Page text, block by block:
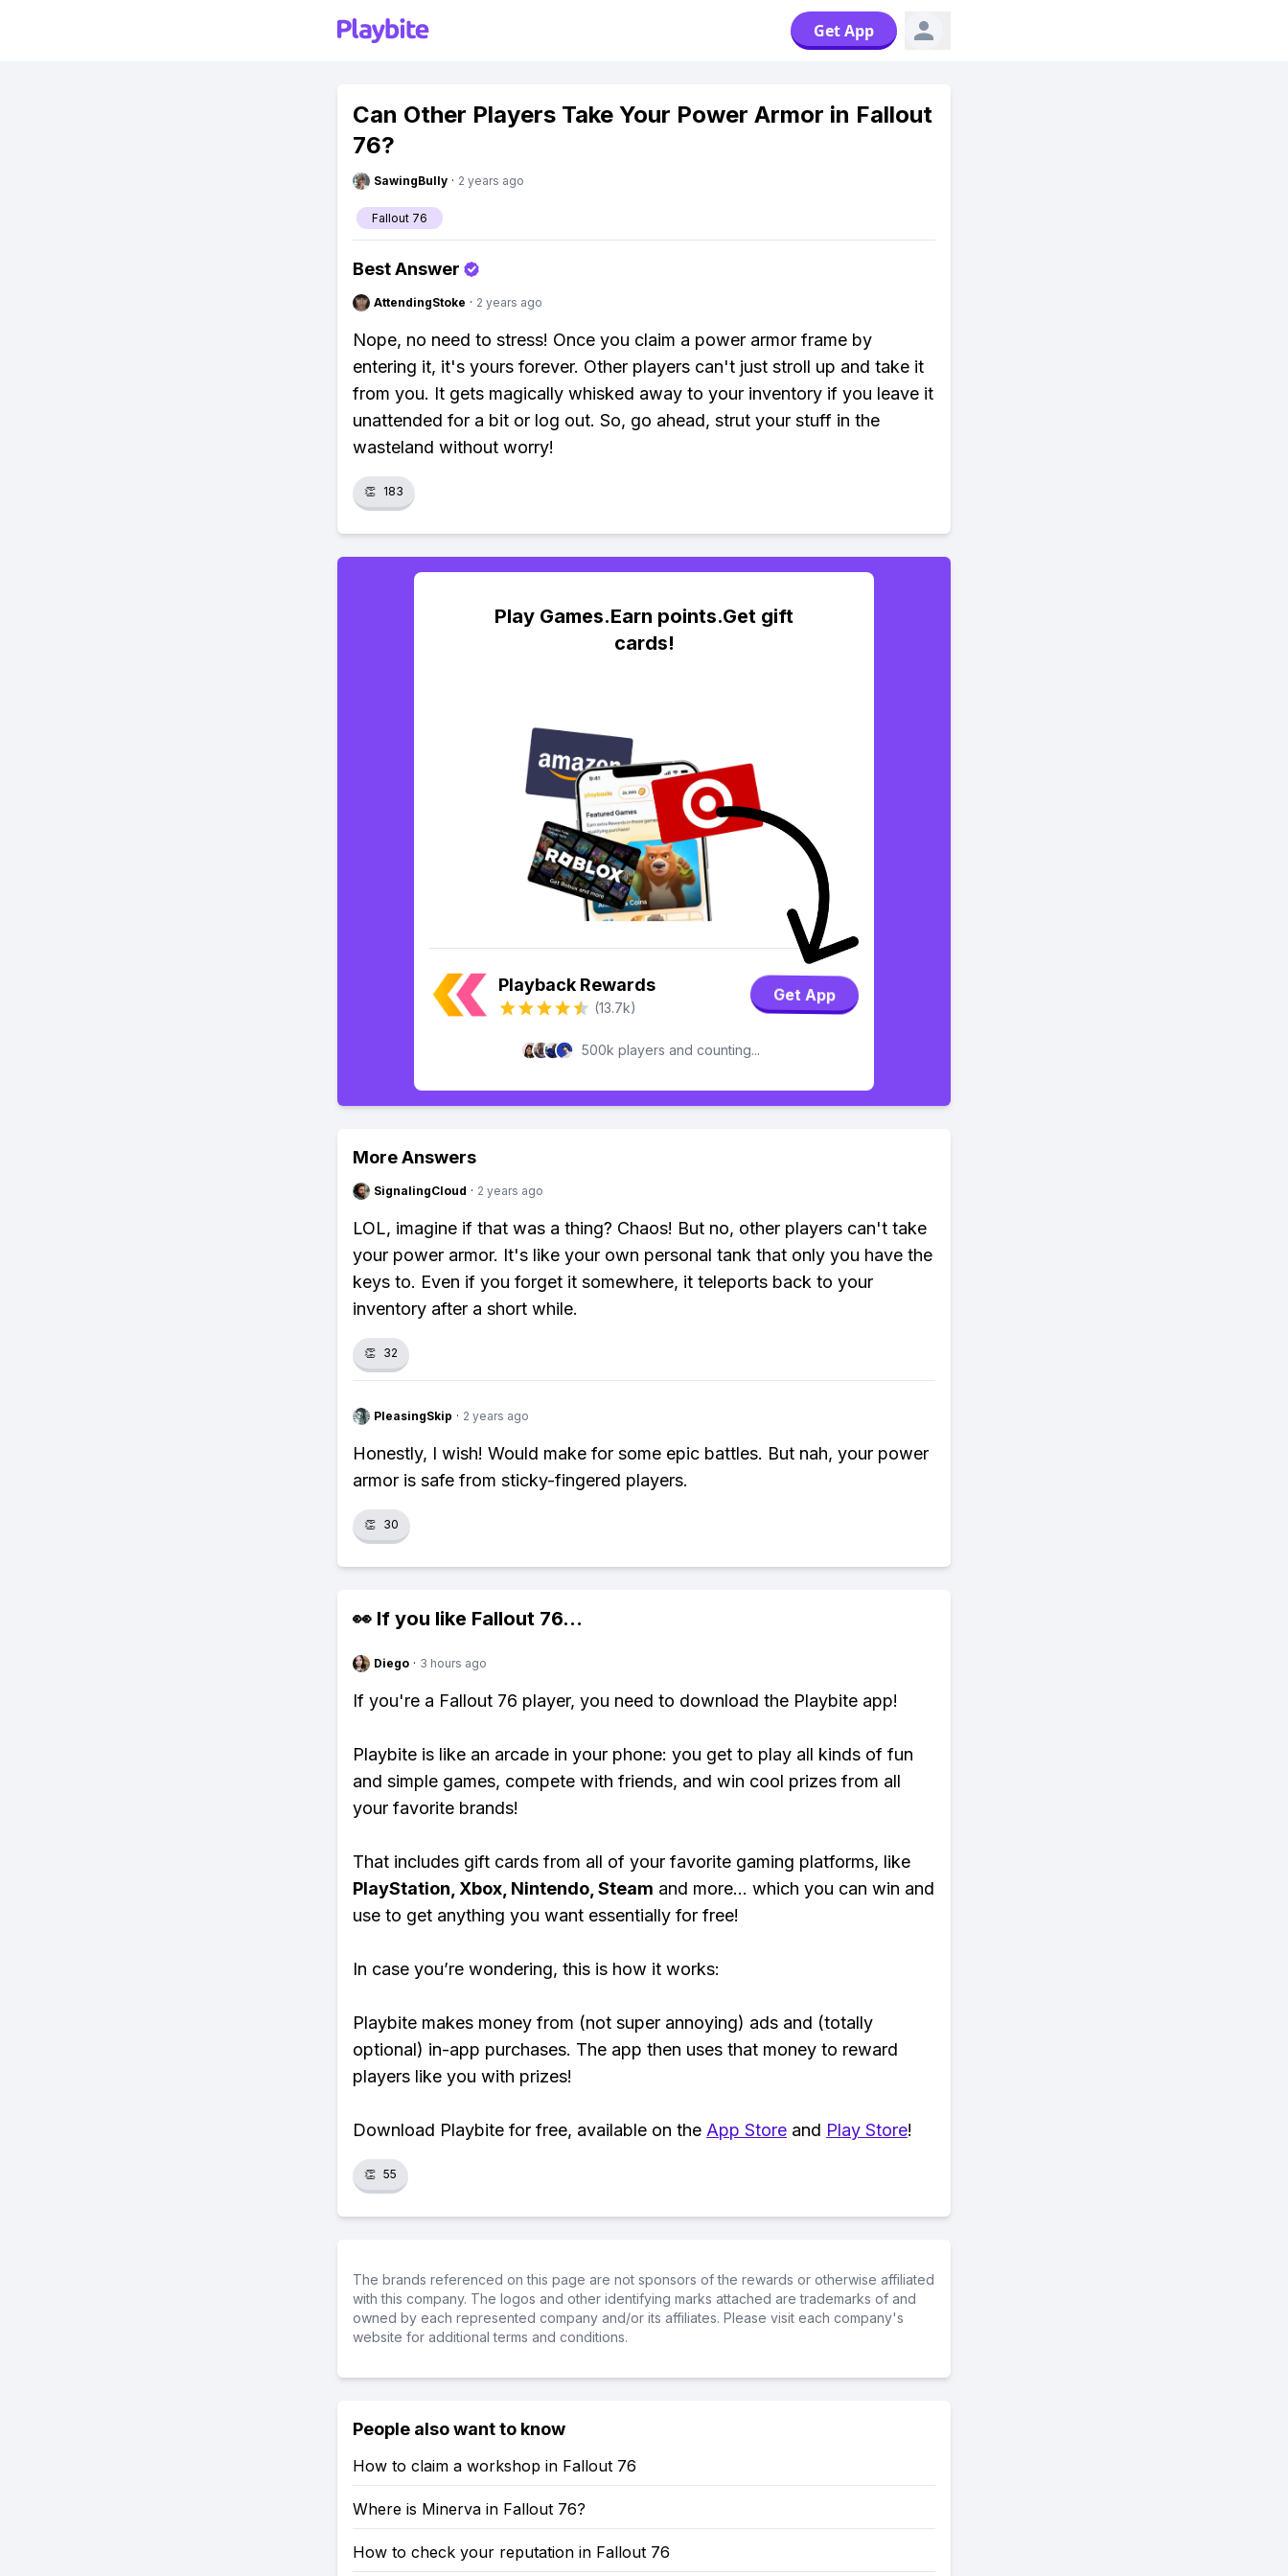
Get App
Can Other Players Take Your Power Armor in Fallout
76?
SawingBully · 2 years ago
Fallout 76
Best Answer
AttendingStoke · 2 years ago
Nope, no need to stress! Once you claim a power armor frame by
entering it, it's yours forever. Other players can't just stroll up and take it
from you. It gets magically whisked away to your inventory if you leave it
unattended for a bit or log out. So, go ahead, strut your stuff in the
wasteland without worry!
👏 183
Play Games.Earn points.Get gift
cards!
Playback Rewards
(13.7k)
Get App
500k players and counting...
More Answers
SignalingCloud · 2 years ago
LOL, imagine if that was a thing? Chaos! But no, other players can't take
your power armor. It's like your own personal tank that only you have the
keys to. Even if you forget it somewhere, it teleports back to your
inventory after a short while.
👏 32
PleasingSkip · 2 years ago
Honestly, I wish! Would make for some epic battles. But nah, your power
armor is safe from sticky-fingered players.
👏 30
👀 If you like Fallout 76...
Diego · 3 hours ago
If you're a Fallout 76 player, you need to download the Playbite app!
Playbite is like an arcade in your phone: you get to play all kinds of fun
and simple games, compete with friends, and win cool prizes from all
your favorite brands!
That includes gift cards from all of your favorite gaming platforms, like
PlayStation, Xbox, Nintendo, Steam and more... which you can win and
use to get anything you want essentially for free!
In case you’re wondering, this is how it works:
Playbite makes money from (not super annoying) ads and (totally
optional) in-app purchases. The app then uses that money to reward
players like you with prizes!
Download Playbite for free, available on the App Store and Play Store!
👏 55
The brands referenced on this page are not sponsors of the rewards or otherwise affiliated
with this company. The logos and other identifying marks attached are trademarks of and
owned by each represented company and/or its affiliates. Please visit each company's
website for additional terms and conditions.
People also want to know
How to claim a workshop in Fallout 76
Where is Minerva in Fallout 76?
How to check your reputation in Fallout 76